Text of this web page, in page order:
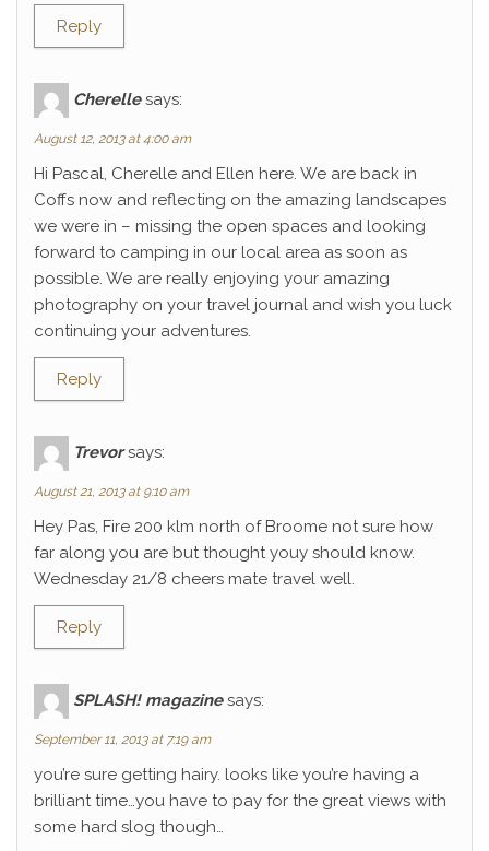
Reply
Cherelle says:
August 12, 2013 at 4:00 am
Hi Pascal, Cherelle and Ellen here. We are back in
Coffs now and reflecting on the amazing landscapes
we were in – missing the open spaces and looking
forward to camping in our local area as soon as
possible. We are really enjoying your amazing
photography on your travel journal and wish you luck
continuing your adventures.
Reply
Trevor says:
August 21, 2013 at 9:10 am
Hey Pas, Fire 200 klm north of Broome not sure how
far along you are but thought youy should know.
Wednesday 21/8 cheers mate travel well.
Reply
SPLASH! magazine says:
September 11, 2013 at 7:19 am
you’re sure getting hairy. looks like you’re having a
brilliant time…you have to pay for the great views with
some hard slog though…